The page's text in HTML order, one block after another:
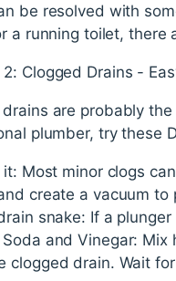
be resolved with
a running toilet, there
Clogged Drains -
drains are probably
plumber, try these
it: Most minor clogs
create a vacuum to
snake: If a
and Vinegar:
clogged drain. Wait